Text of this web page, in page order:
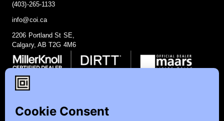
(403)-265-1133
info@coi.ca
2206 Portland St SE,
Calgary, AB T2G 4M6
Contact